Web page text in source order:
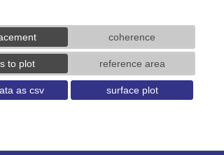
coherence
to plot reference area
as csv surface plot